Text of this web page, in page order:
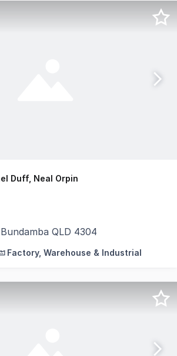
Duff, Neal Orpin
QLD 4304
Collective proudly presents
Factory, Warehouse & Industrial